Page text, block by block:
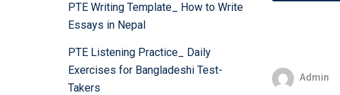
PTE Writing Template_ How to Write
Essays in Nepal
PTE Listening Practice_ Daily
Exercises for Bangladeshi Test-
Takers
Admin